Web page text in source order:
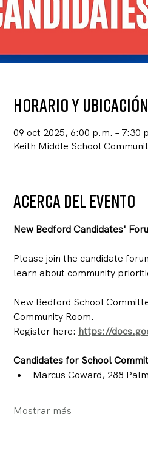
Horario y ubicación
09 oct 2025, 6:00 p.m. – 7:30
Keith Middle School
Acerca del evento
New Bedford Candidates'
Please join the candidate
learn about community
New Bedford School
Community Room.
Register here: https://
Candidates for School
Marcus Coward, 288
Mostrar más